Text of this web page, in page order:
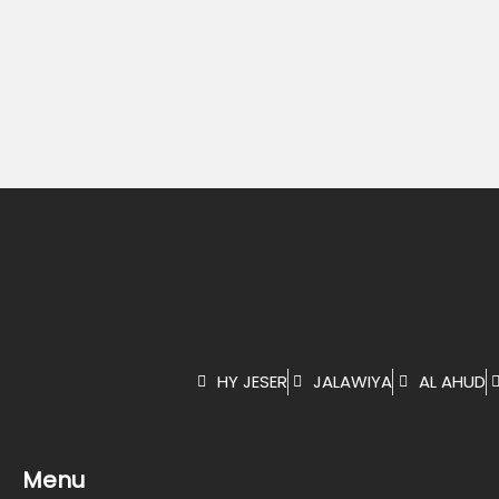
HY JESER JALAWIYA AL AHUD
Menu